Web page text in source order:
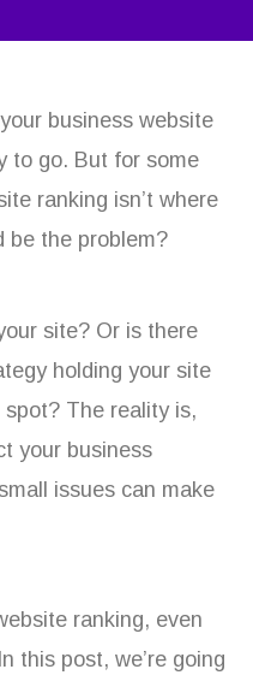
business website
to go. But for some
ranking isn’t where
be the problem?
site? Or is there
holding your site
The reality is,
your business
issues can make
ranking, even
this post, we’re going